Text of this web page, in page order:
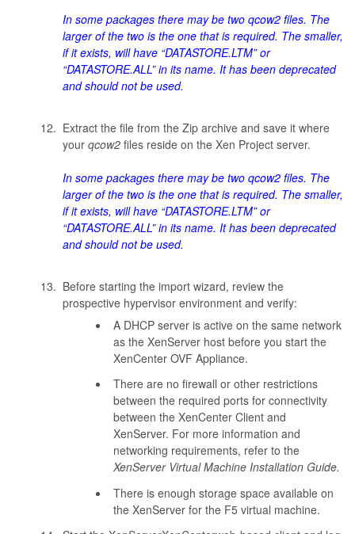
In some packages there may be two qcow2files. The
larger of the two is the one that is required. The smaller,
if it exists, will have “DATASTORE.LTM” or
“DATASTORE.ALL” in its name. It has been deprecated
and should not be used.
Extract the file from the Zip archive and save it where
your qcow2files reside on the Xen Project server.
In some packages there may be two qcow2files. The
larger of the two is the one that is required. The smaller,
if it exists, will have “DATASTORE.LTM” or
“DATASTORE.ALL” in its name. It has been deprecated
and should not be used.
Before starting the import wizard, review the
prospective hypervisor environment and verify:
A DHCP server is active on the same network
as the XenServer host before you start the
XenCenter OVF Appliance.
There are no firewall or other restrictions
between the required ports for connectivity
between the XenCenter Client and
XenServer. For more information and
networking requirements, refer to the
XenServer Virtual Machine Installation Guide.
There is enough storage space available on
the XenServer for the F5 virtual machine.